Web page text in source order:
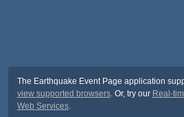
The Earthquake Event Page application
view supported browsers. Or, try our Real-
Web Services.